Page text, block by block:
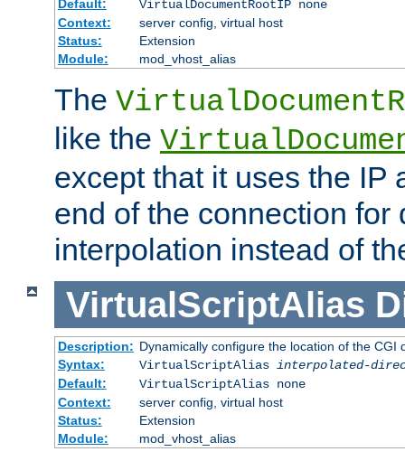
Default:
VirtualDocumentRootIP none
Context:
server config, virtual host
Status:
Extension
Module:
mod_vhost_alias
The
like the
except that it uses the IP
end of the connection for
interpolation instead of
VirtualScriptAlias
Description: Dynamically configure the location of the CGI
Syntax:
VirtualScriptAlias interpolated-
Default:
VirtualScriptAlias none
Context:
server config, virtual host
Status:
Extension
Module:
mod_vhost_alias